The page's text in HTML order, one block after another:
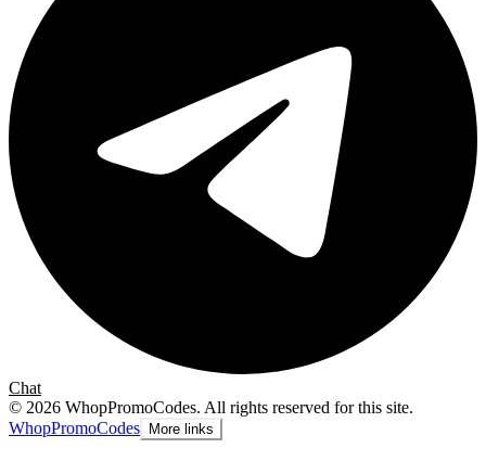
Chat
© 2026 WhopPromoCodes. All rights reserved for this site.
WhopPromoCodes More links